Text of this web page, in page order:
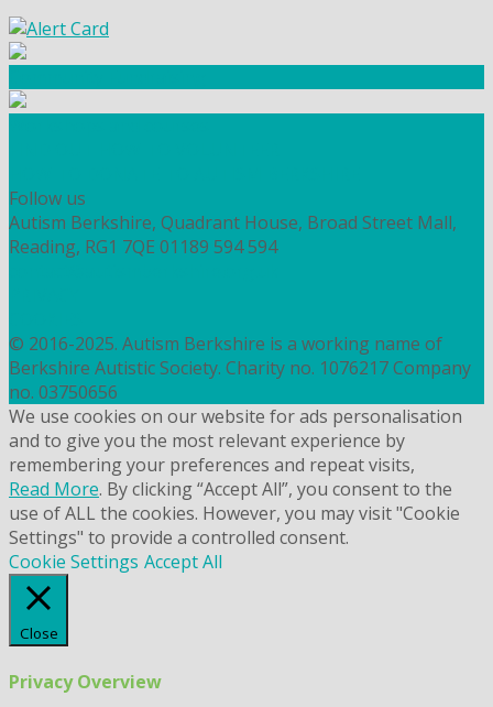
Follow us
Autism Berkshire, Quadrant House, Broad Street Mall,
Reading, RG1 7QE 01189 594 594
© 2016-2025. Autism Berkshire is a working name of
Berkshire Autistic Society. Charity no. 1076217 Company
no. 03750656
We use cookies on our website for ads personalisation
and to give you the most relevant experience by
remembering your preferences and repeat visits,
Read More. By clicking “Accept All”, you consent to the
use of ALL the cookies. However, you may visit "Cookie
Settings" to provide a controlled consent.
Cookie Settings Accept All
Close
Privacy Overview